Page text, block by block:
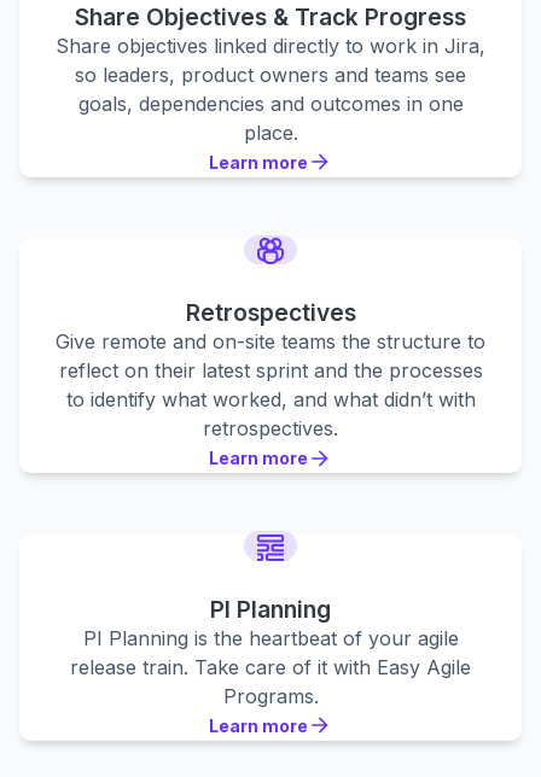
Share Objectives & Track Progress
Share objectives linked directly to work in Jira,
so leaders, product owners and teams see
goals, dependencies and outcomes in one
place.
Learn more
Learn more
Retrospectives
Give remote and on-site teams the structure to
reflect on their latest sprint and the processes
to identify what worked, and what didn’t with
retrospectives.
Learn more
Learn more
PI Planning
PI Planning is the heartbeat of your agile
release train. Take care of it with Easy Agile
Programs.
Learn more
Learn more